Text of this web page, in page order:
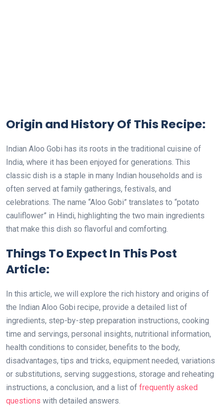
Origin and History Of This Recipe:
Indian Aloo Gobi has its roots in the traditional cuisine of
India, where it has been enjoyed for generations. This
classic dish is a staple in many Indian households and is
often served at family gatherings, festivals, and
celebrations. The name “Aloo Gobi” translates to “potato
cauliflower” in Hindi, highlighting the two main ingredients
that make this dish so flavorful and comforting.
Things To Expect In This Post
Article:
In this article, we will explore the rich history and origins of
the Indian Aloo Gobi recipe, provide a detailed list of
ingredients, step-by-step preparation instructions, cooking
time and servings, personal insights, nutritional information,
health conditions to consider, benefits to the body,
disadvantages, tips and tricks, equipment needed, variations
or substitutions, serving suggestions, storage and reheating
instructions, a conclusion, and a list of frequently asked
questions with detailed answers.